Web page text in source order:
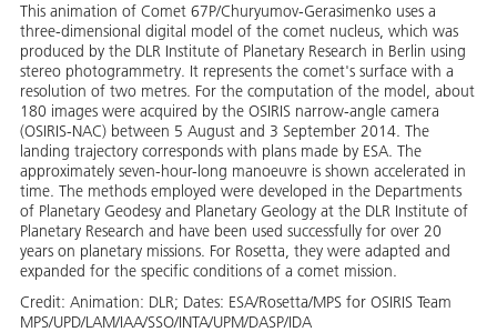
This animation of Comet 67P/Churyumov-Gerasimenko uses a
three-dimensional digital model of the comet nucleus, which was
produced by the DLR Institute of Planetary Research in Berlin using
stereo photogrammetry. It represents the comet's surface with a
resolution of two metres. For the computation of the model, about
180 images were acquired by the OSIRIS narrow-angle camera
(OSIRIS-NAC) between 5 August and 3 September 2014. The
landing trajectory corresponds with plans made by ESA. The
approximately seven-hour-long manoeuvre is shown accelerated in
time. The methods employed were developed in the Departments
of Planetary Geodesy and Planetary Geology at the DLR Institute of
Planetary Research and have been used successfully for over 20
years on planetary missions. For Rosetta, they were adapted and
expanded for the specific conditions of a comet mission.
Credit: Animation: DLR; Dates: ESA/Rosetta/MPS for OSIRIS Team
MPS/UPD/LAM/IAA/SSO/INTA/UPM/DASP/IDA